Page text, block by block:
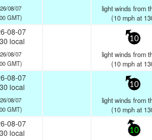
08/07
GMT)
light winds from
(10mphat
08-07
local
08/07
GMT)
10
light winds from
(10mphat
08-07
local
08/07
GMT)
10
light winds from
(10mphat
08-07
local
10